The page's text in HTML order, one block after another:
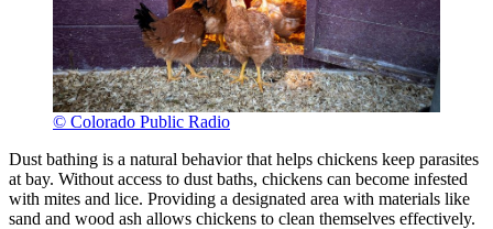
© Colorado Public Radio
Dust bathing is a natural behavior that helps chickens keep parasites
at bay. Without access to dust baths, chickens can become infested
with mites and lice. Providing a designated area with materials like
sand and wood ash allows chickens to clean themselves effectively.